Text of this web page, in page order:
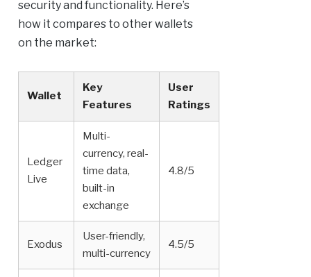
security and functionality. Here’s
how it compares to other wallets
on the market:
Wallet
Key
Features
User
Ratings
Ledger
Live
Multi-
currency, real-
time data,
built-in
exchange
4.8/5
Exodus
User-friendly,
multi-currency
4.5/5